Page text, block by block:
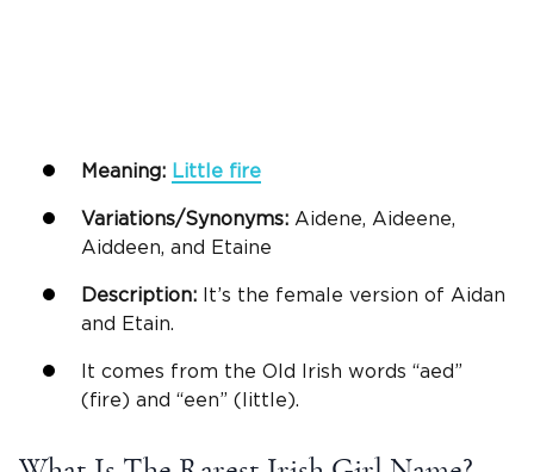
Meaning: Little fire
Variations/Synonyms: Aidene, Aideene,
Aiddeen, and Etaine
Description: It’s the female version of Aidan
and Etain.
It comes from the Old Irish words “aed”
(fire) and “een” (little).